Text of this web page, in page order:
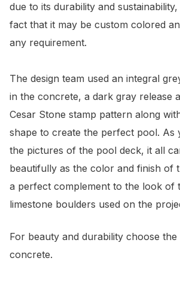
due to its durability and
fact that it may be custom colored
any requirement.
The design team used an integral
in the concrete, a dark gray release
Cesar Stone stamp pattern along
shape to create the perfect pool. As
the pictures of the pool deck, it all
beautifully as the color and finish of
a perfect complement to the look of
limestone boulders used on the
For beauty and durability choose
concrete.